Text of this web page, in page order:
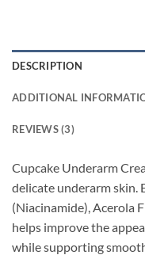
DESCRIPTION
ADDITIONAL
REVIEWS (3)
Cupcake Underarm
delicate underarm skin.
(Niacinamide), Acerola
helps improve the
while supporting